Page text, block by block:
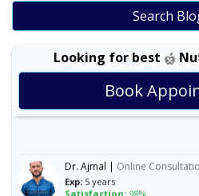
Search
Looking for best
Book
Dr. Shehla Javed Akram |
Satisfaction:99%
Dr. Ajmal | Online
Exp:
5 years
Satisfaction:
98%